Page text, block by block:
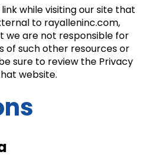
while visiting our site that
to rayalleninc.com,
we are not responsible for
of such other resources or
sure to review the Privacy
website.